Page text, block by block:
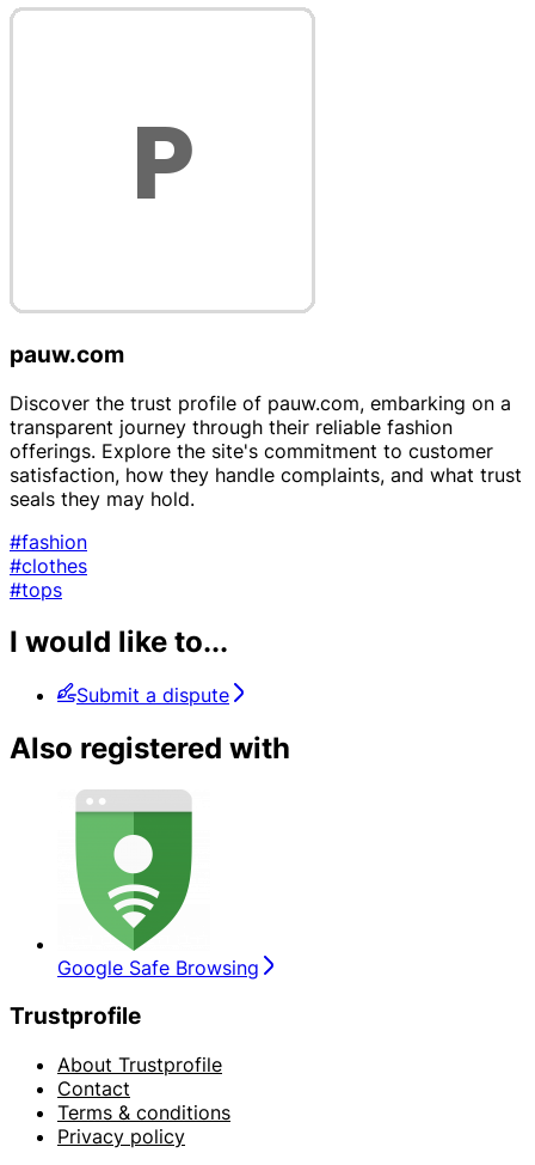
pauw.com
Discover the trust profile of pauw.com, embarking on a
transparent journey through their reliable fashion
offerings. Explore the site's commitment to customer
satisfaction, how they handle complaints, and what trust
seals they may hold.
#fashion
#clothes
#tops
I would like to...
Submit a dispute
Also registered with
Google Safe Browsing
Trustprofile
About Trustprofile
Contact
Terms & conditions
Privacy policy